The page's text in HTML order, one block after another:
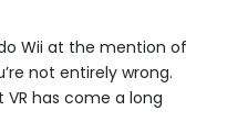
Wii at the mention of
not entirely wrong.
has come a long